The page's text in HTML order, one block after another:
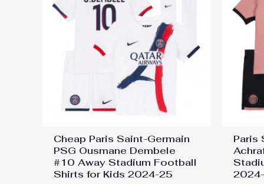
Cheap Paris Saint-Germain
PSG Ousmane Dembele
#10 Away Stadium Football
Shirts for Kids 2024-25
Paris